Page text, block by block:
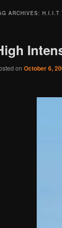
ARCHIVES: H.I.I.T
on October 6,